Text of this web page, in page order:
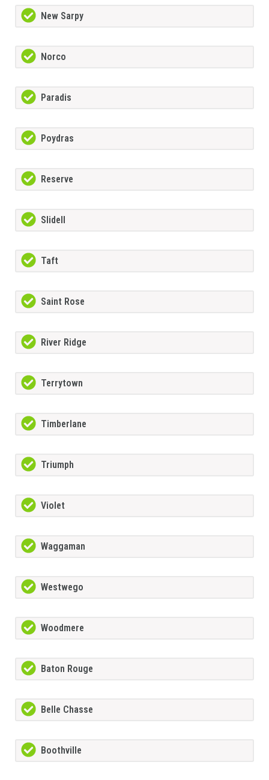
New Sarpy
Norco
Paradis
Poydras
Reserve
Slidell
Taft
Saint Rose
River Ridge
Terrytown
Timberlane
Triumph
Violet
Waggaman
Westwego
Woodmere
Baton Rouge
Belle Chasse
Boothville